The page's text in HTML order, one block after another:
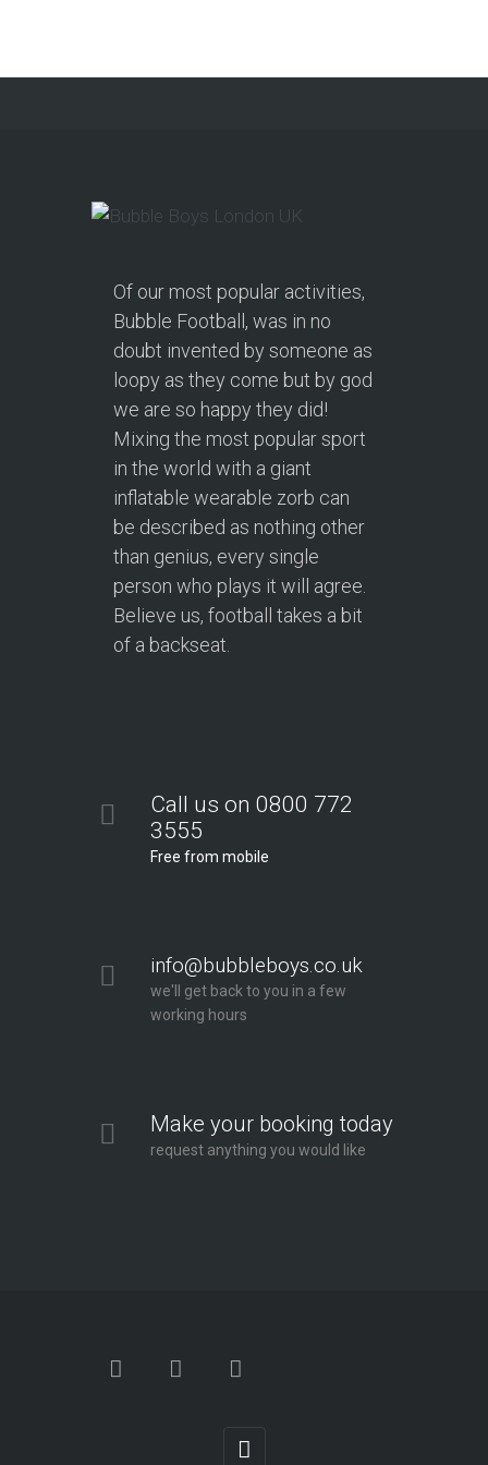
Continue reading
Of our most popular activities,
Bubble Football, was in no
doubt invented by someone as
loopy as they come but by god
we are so happy they did!
Mixing the most popular sport
in the world with a giant
inflatable wearable zorb can
be described as nothing other
than genius, every single
person who plays it will agree.
Believe us, football takes a bit
of a backseat.
Call us on 0800 772
3555
Free from mobile
info@bubbleboys.co.uk
we'll get back to you in a few
working hours
Make your booking today
request anything you would like